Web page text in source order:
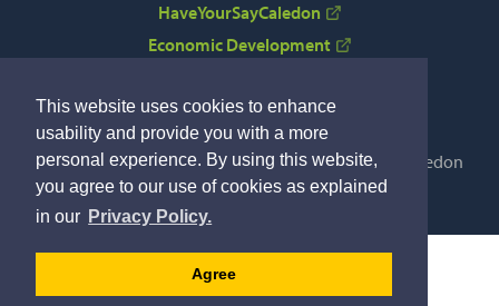
This website uses cookies to enhance
usability and provide you with a more
personal experience. By using this website,
you agree to our use of cookies as explained
in our Privacy Policy.
Agree
HaveYourSayCaledon
Economic Development
Copyright © 2022 The Corporation of the Town of Caledon
By GHD Digital